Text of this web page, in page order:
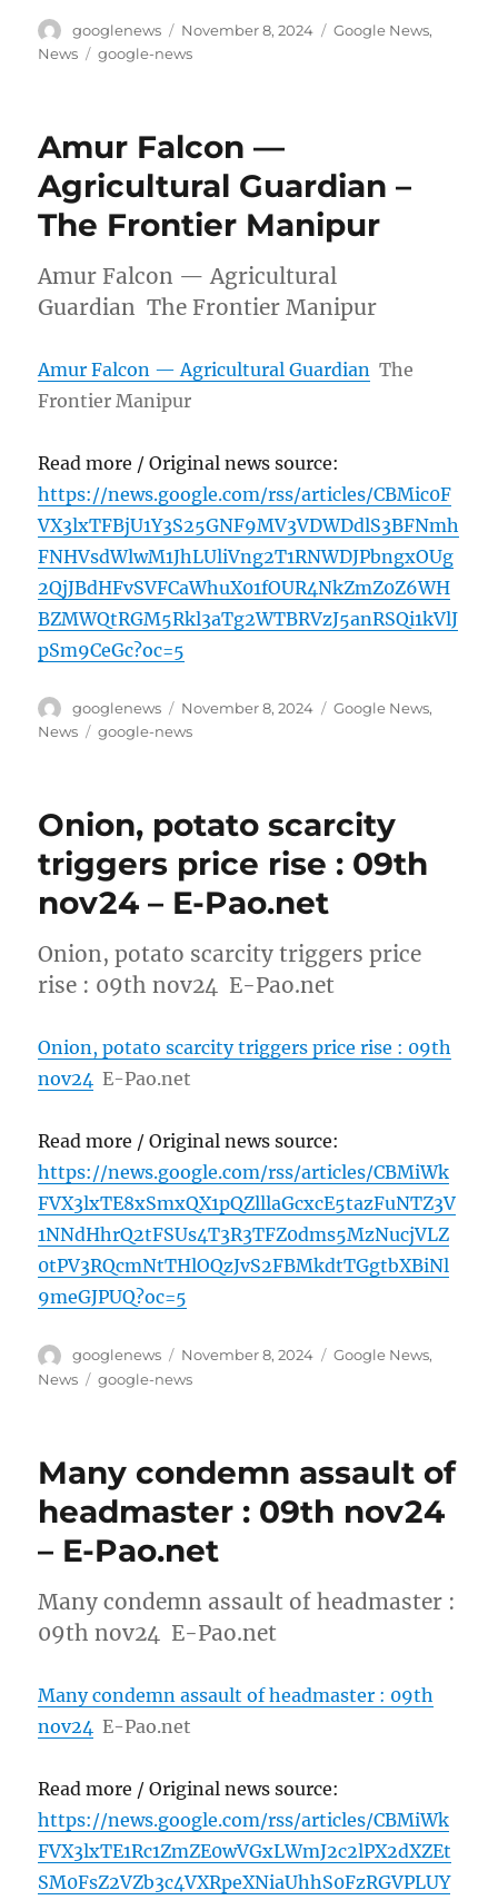
Author
googlenews
Posted
on
November 8, 2024 Categories
Google News,
News
Tags
google-news
Amur Falcon —
Agricultural Guardian –
The Frontier Manipur
Amur Falcon — Agricultural
Guardian The Frontier Manipur
Amur Falcon — Agricultural Guardian The
Frontier Manipur
Read more / Original news source:
https://news.google.com/rss/articles/CBMic0F
VX3lxTFBjU1Y3S25GNF9MV3VDWDdlS3BFNmh
FNHVsdWlwM1JhLUliVng2T1RNWDJPbngxOUg
2QjJBdHFvSVFCaWhuX01fOUR4NkZmZ0Z6WH
BZMWQtRGM5Rkl3aTg2WTBRVzJ5anRSQi1kVlJ
pSm9CeGc?oc=5
Author
googlenews
Posted
on
November 8, 2024 Categories
Google News,
News
Tags
google-news
Onion, potato scarcity
triggers price rise : 09th
nov24 – E-Pao.net
Onion, potato scarcity triggers price
rise : 09th nov24 E-Pao.net
Onion, potato scarcity triggers price rise : 09th
nov24 E-Pao.net
Read more / Original news source:
https://news.google.com/rss/articles/CBMiWk
FVX3lxTE8xSmxQX1pQZlllaGcxcE5tazFuNTZ3V
1NNdHhrQ2tFSUs4T3R3TFZ0dms5MzNucjVLZ
0tPV3RQcmNtTHlOQzJvS2FBMkdtTGgtbXBiNl
9meGJPUQ?oc=5
Author
googlenews
Posted
on
November 8, 2024 Categories
Google News,
News
Tags
google-news
Many condemn assault of
headmaster : 09th nov24
– E-Pao.net
Many condemn assault of headmaster :
09th nov24 E-Pao.net
Many condemn assault of headmaster : 09th
nov24 E-Pao.net
Read more / Original news source:
https://news.google.com/rss/articles/CBMiWk
FVX3lxTE1Rc1ZmZE0wVGxLWmJ2c2lPX2dXZEt
SM0FsZ2VZb3c4VXRpeXNiaUhhS0FzRGVPLUY